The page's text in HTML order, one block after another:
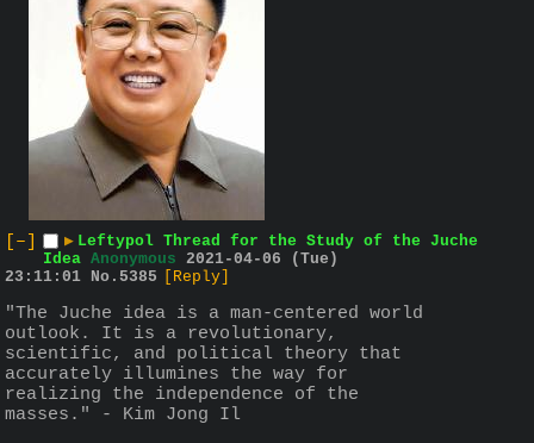
[–] ▶ Leftypol Thread for the Study of the Juche
Idea Anonymous 2021-04-06 (Tue)
23:11:01 No. 5385 [Reply]
"The Juche idea is a man-centered world
outlook. It is a revolutionary,
scientific, and political theory that
accurately illumines the way for
realizing the independence of the
masses." - Kim Jong Il